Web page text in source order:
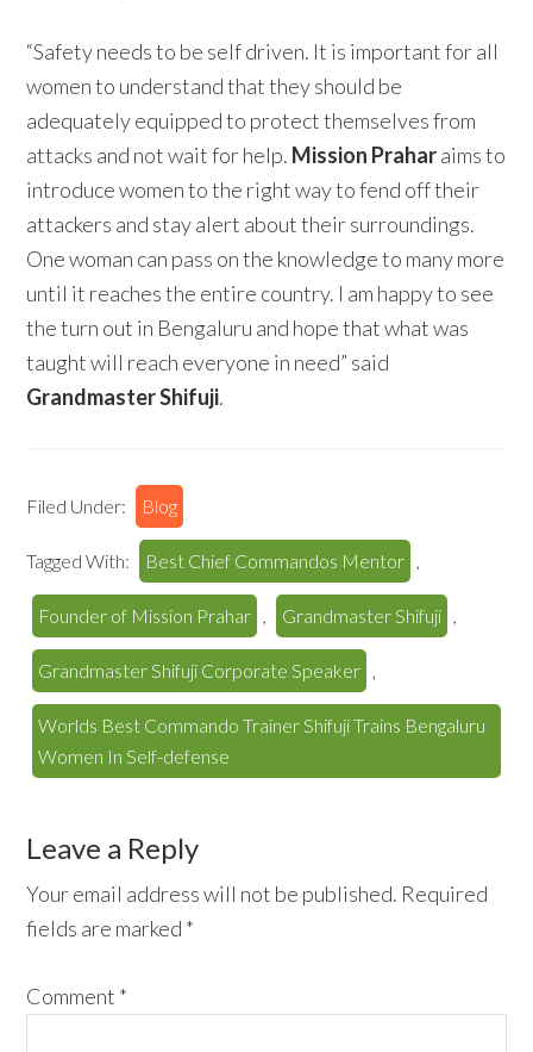
“Safety needs to be self driven. It is important for all
women to understand that they should be
adequately equipped to protect themselves from
attacks and not wait for help. Mission Praharaims to
introduce women to the right way to fend off their
attackers and stay alert about their surroundings.
One woman can pass on the knowledge to many more
until it reaches the entire country. I am happy to see
the turn out in Bengaluru and hope that what was
taught will reach everyone in need” said
Grandmaster Shifuji.
Filed Under: Blog
Tagged With: Best Chief Commandos Mentor ,
Founder of Mission Prahar , Grandmaster Shifuji ,
Grandmaster Shifuji Corporate Speaker ,
Worlds Best Commando Trainer Shifuji Trains Bengaluru
Women In Self-defense
Reader
Interactions
Leave a Reply
Your email address will not be published. Required
fields are marked *
Comment *